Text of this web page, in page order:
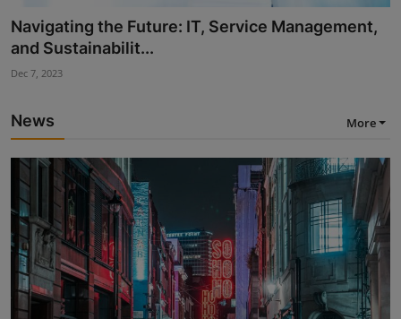
Successful Leadership in Travel and Hospitality:
Flexibility, In...
Nov 28, 2023
News More